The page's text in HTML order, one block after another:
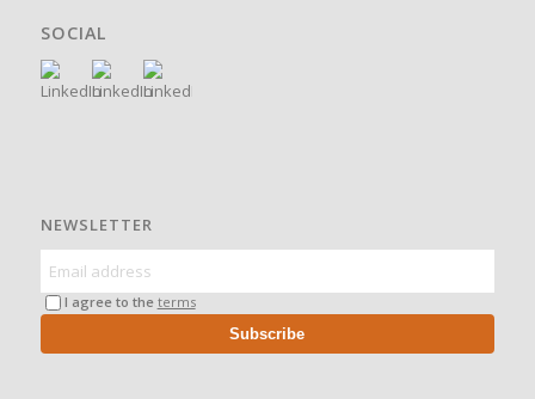
SOCIAL
NEWSLETTER
I agree to the terms
Subscribe